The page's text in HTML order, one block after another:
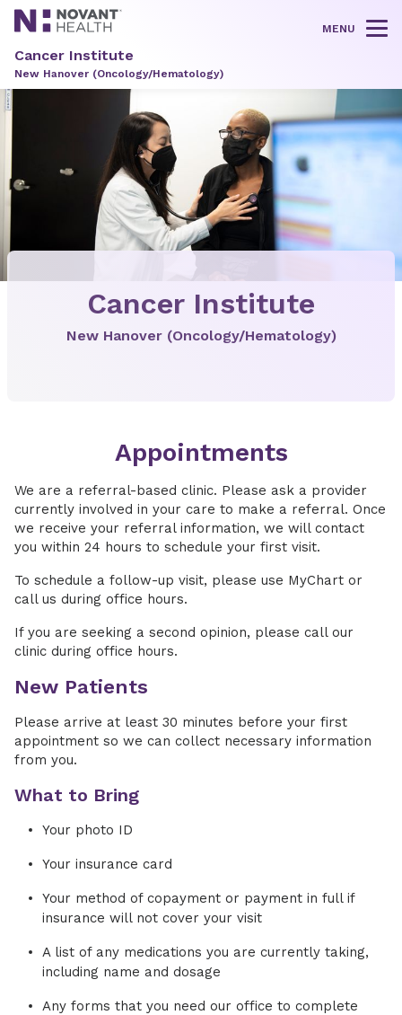
MENU
Cancer Institute
New Hanover (Oncology/Hematology)
Cancer Institute
New Hanover (Oncology/Hematology)
Appointments
We are a referral-based clinic. Please ask a provider
currently involved in your care to make a referral. Once
we receive your referral information, we will contact
you within 24 hours to schedule your first visit.
To schedule a follow-up visit, please use MyChart or
call us during office hours.
If you are seeking a second opinion, please call our
clinic during office hours.
New Patients
Please arrive at least 30 minutes before your first
appointment so we can collect necessary information
from you.
What to Bring
Your photo ID
Your insurance card
Your method of copayment or payment in full if
insurance will not cover your visit
A list of any medications you are currently taking,
including name and dosage
Any forms that you need our office to complete